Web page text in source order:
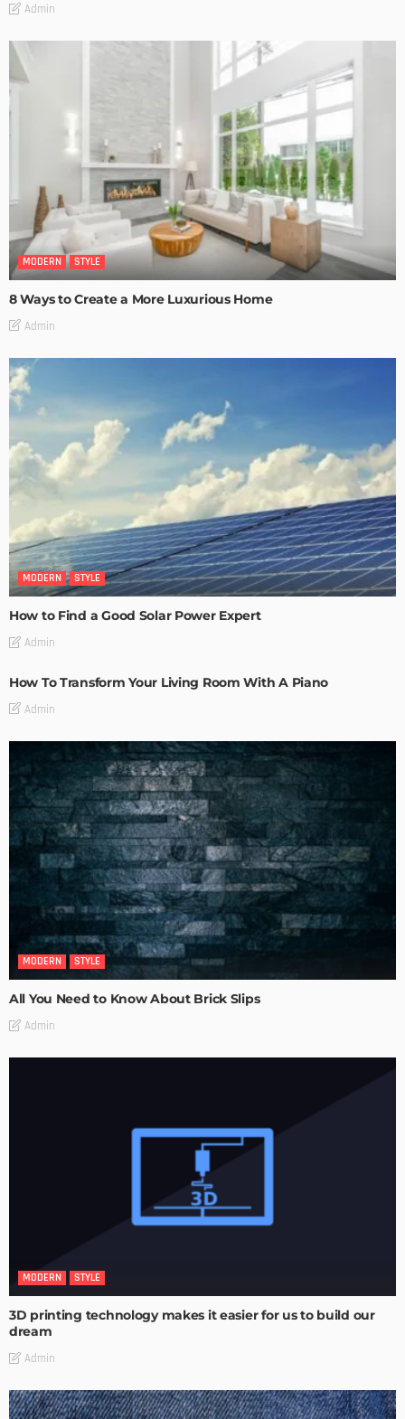
Admin
MODERN STYLE
8 Ways to Create a More Luxurious Home
Admin
MODERN STYLE
How to Find a Good Solar Power Expert
Admin
How To Transform Your Living Room With A Piano
Admin
MODERN STYLE
All You Need to Know About Brick Slips
Admin
MODERN STYLE
3D printing technology makes it easier for us to build our
dream
Admin